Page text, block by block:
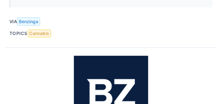
VIA Benzinga
TOPICS Cannabis